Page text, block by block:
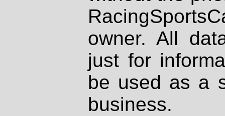
owner. All
just for
be used as a
business.